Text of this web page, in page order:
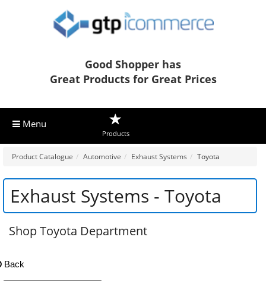
Good Shopper has
Great Products for Great Prices
Menu
Products
Product Catalogue Automotive Exhaust Systems Toyota
Exhaust Systems - Toyota
Shop Toyota Department
Back